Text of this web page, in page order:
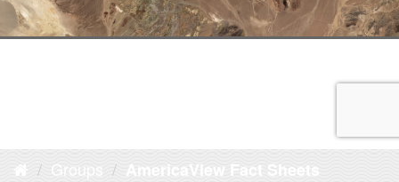
Groups AmericaView Fact Sheets